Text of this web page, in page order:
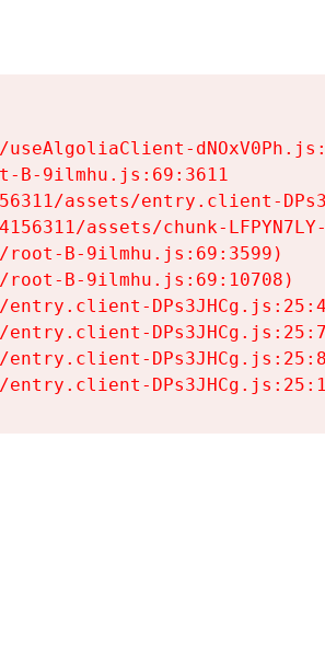
B-9ilmhu.js:69:3611
assets/entry.client-
assets/chunk-
B-9ilmhu.js:69:3599)
B-9ilmhu.js:69:10708)